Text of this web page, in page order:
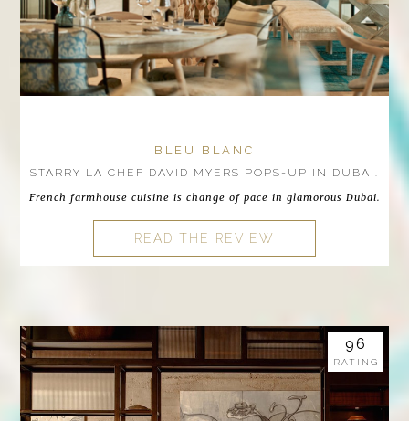
BLEU BLANC
STARRY LA CHEF DAVID MYERS POPS-UP IN DUBAI.
French farmhouse cuisine is change of pace in glamorous Dubai.
READ THE REVIEW
96
RATING